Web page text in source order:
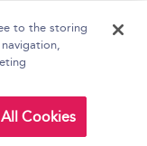
to the storing
Cookies